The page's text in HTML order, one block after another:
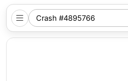
SEARCH
NYC
LOCATION